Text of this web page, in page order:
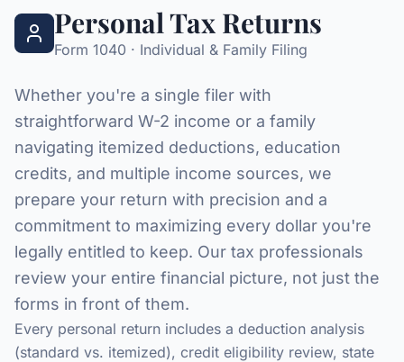
Personal Tax Returns
Form 1040 · Individual & Family Filing
Whether you're a single filer with
straightforward W-2 income or a family
navigating itemized deductions, education
credits, and multiple income sources, we
prepare your return with precision and a
commitment to maximizing every dollar you're
legally entitled to keep. Our tax professionals
review your entire financial picture, not just the
forms in front of them.
Every personal return includes a deduction analysis
(standard vs. itemized), credit eligibility review, state